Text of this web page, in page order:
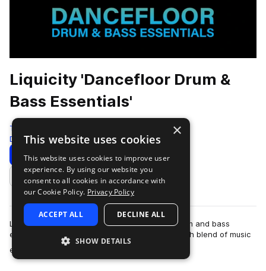
Liquicity 'Dancefloor Drum &
Bass Essentials'
Test Press
Drum And Bass 586 Samples
Download Preview
Add to likes
Liquicity is a leading hub and community for drum and bass
enthusiasts and artists worldwide, offering a rich blend of music
events, festivals, a…
×
This website uses cookies
This website uses cookies to improve user
experience. By using our website you
consent to all cookies in accordance with
our Cookie Policy. Privacy Policy
ACCEPT ALL DECLINE ALL
SHOW DETAILS